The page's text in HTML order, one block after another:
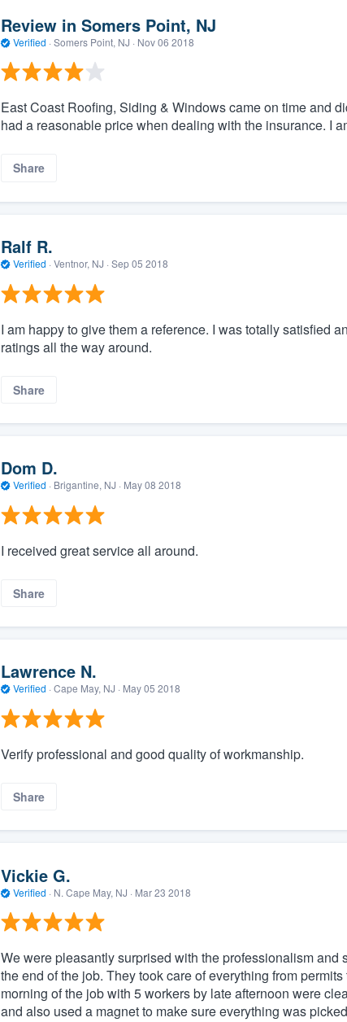
Review in Somers Point, NJ
Verified · Somers Point, NJ · Nov 06 2018
East Coast Roofing, Siding & Windows came on time and
had a reasonable price when dealing with the insurance. I
Share
Ralf R.
Verified · Ventnor, NJ · Sep 05 2018
I am happy to give them a reference. I was totally satisfied
ratings all the way around.
Share
Dom D.
Verified · Brigantine, NJ · May 08 2018
I received great service all around.
Share
Lawrence N.
Verified · Cape May, NJ · May 05 2018
Verify professional and good quality of workmanship.
Share
Vickie G.
Verified · N. Cape May, NJ · Mar 23 2018
We were pleasantly surprised with the professionalism and
the end of the job. They took care of everything from
morning of the job with 5 workers by late afternoon were
and also used a magnet to make sure everything was